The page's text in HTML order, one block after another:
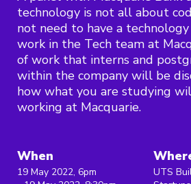
technology is not all about
not need to have a
work in the Tech team at
of work that interns and
within the company will be
how what you are studying
working at Macquarie.
When
19 May 2022, 6pm
UTS